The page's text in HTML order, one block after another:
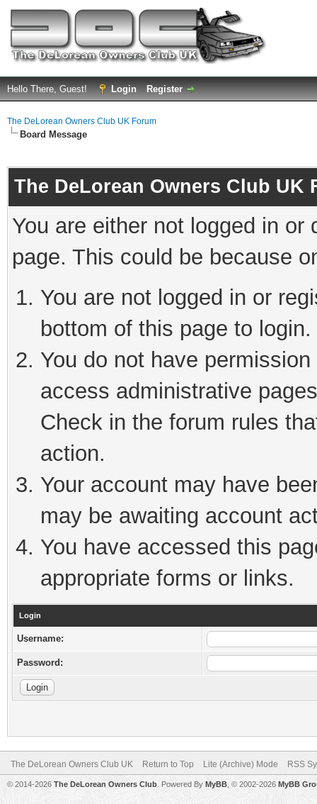
Hello There, Guest! Login Register
The DeLorean Owners Club UK Forum
Board Message
The DeLorean Owners Club UK
You are either not logged in
page. This could be because
You are not logged in or
bottom of this page to login.
You do not have
access administrative
Check in the forum rules
action.
Your account may have
may be awaiting account
You have accessed this
appropriate forms or links.
Login
Username:
Password:
The DeLorean Owners Club UK Return to Top Lite (Archive) Mode RSS
© 2014-2026 The DeLorean Owners Club . Powered By MyBB , © 2002-2026 MyBB